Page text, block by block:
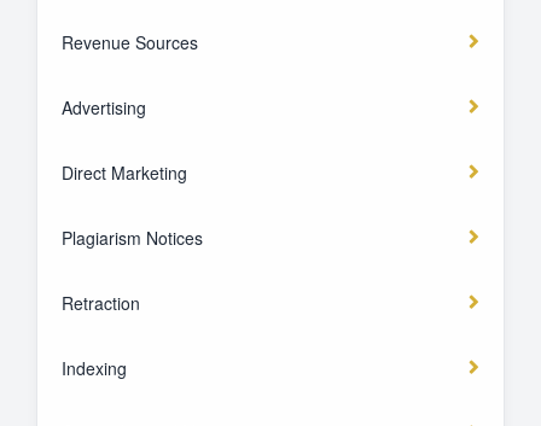
Revenue Sources
Advertising
Direct Marketing
Plagiarism Notices
Retraction
Indexing